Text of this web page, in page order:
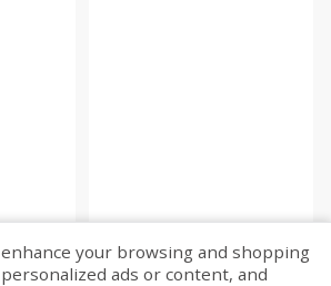
your browsing and shopping
ads or content, and